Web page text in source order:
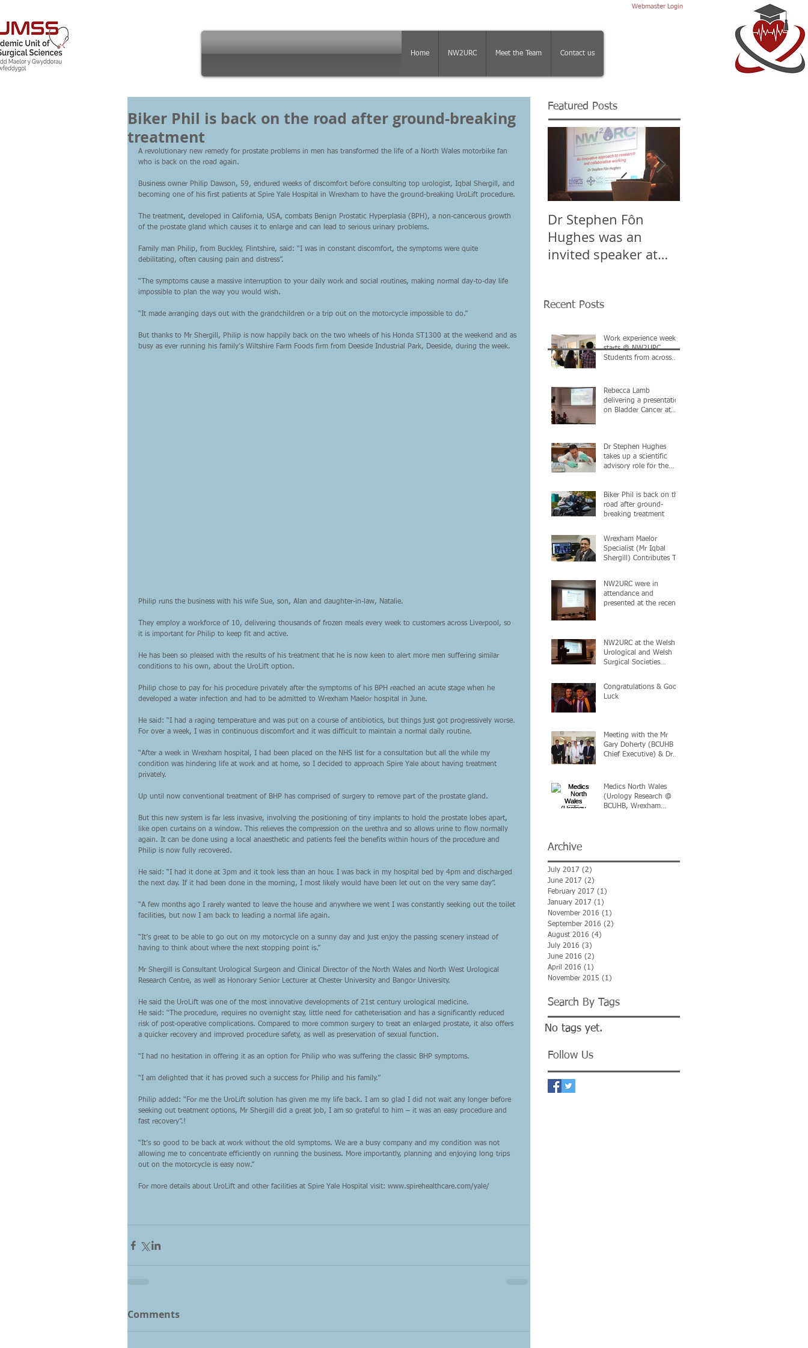
Webmaster Login
Home NW2URC Meet the Team Contact us
Biker Phil is back on the road after ground-breaking
treatment
A revolutionary new remedy for prostate problems in men has transformed the life of a North Wales motorbike fan
who is back on the road again.
Business owner Philip Dawson, 59, endured weeks of discomfort before consulting top urologist, Iqbal Shergill, and
becoming one of his first patients at Spire Yale Hospital in Wrexham to have the ground-breaking UroLift procedure.
The treatment, developed in California, USA, combats Benign Prostatic Hyperplasia (BPH), a non-cancerous growth
of the prostate gland which causes it to enlarge and can lead to serious urinary problems.
Family man Philip, from Buckley, Flintshire, said: “I was in constant discomfort, the symptoms were quite
debilitating, often causing pain and distress”.
“The symptoms cause a massive interruption to your daily work and social routines, making normal day-to-day life
impossible to plan the way you would wish.
“It made arranging days out with the grandchildren or a trip out on the motorcycle impossible to do.”
But thanks to Mr Shergill, Philip is now happily back on the two wheels of his Honda ST1300 at the weekend and as
busy as ever running his family’s Wiltshire Farm Foods firm from Deeside Industrial Park, Deeside, during the week.
Philip runs the business with his wife Sue, son, Alan and daughter-in-law, Natalie.
They employ a workforce of 10, delivering thousands of frozen meals every week to customers across Liverpool, so
it is important for Philip to keep fit and active.
He has been so pleased with the results of his treatment that he is now keen to alert more men suffering similar
conditions to his own, about the UroLift option.
Philip chose to pay for his procedure privately after the symptoms of his BPH reached an acute stage when he
developed a water infection and had to be admitted to Wrexham Maelor hospital in June.
He said: “I had a raging temperature and was put on a course of antibiotics, but things just got progressively worse.
For over a week, I was in continuous discomfort and it was difficult to maintain a normal daily routine.
“After a week in Wrexham hospital, I had been placed on the NHS list for a consultation but all the while my
condition was hindering life at work and at home, so I decided to approach Spire Yale about having treatment
privately.
Up until now conventional treatment of BHP has comprised of surgery to remove part of the prostate gland.
But this new system is far less invasive, involving the positioning of tiny implants to hold the prostate lobes apart,
like open curtains on a window. This relieves the compression on the urethra and so allows urine to flow normally
again. It can be done using a local anaesthetic and patients feel the benefits within hours of the procedure and
Philip is now fully recovered.
He said: “I had it done at 3pm and it took less than an hour. I was back in my hospital bed by 4pm and discharged
the next day. If it had been done in the morning, I most likely would have been let out on the very same day”.
“A few months ago I rarely wanted to leave the house and anywhere we went I was constantly seeking out the toilet
facilities, but now I am back to leading a normal life again.
“It’s great to be able to go out on my motorcycle on a sunny day and just enjoy the passing scenery instead of
having to think about where the next stopping point is.”
Mr Shergill is Consultant Urological Surgeon and Clinical Director of the North Wales and North West Urological
Research Centre, as well as Honorary Senior Lecturer at Chester University and Bangor University.
He said the UroLift was one of the most innovative developments of 21st century urological medicine.
He said: “The procedure, requires no overnight stay, little need for catheterisation and has a significantly reduced
risk of post-operative complications. Compared to more common surgery to treat an enlarged prostate, it also offers
a quicker recovery and improved procedure safety, as well as preservation of sexual function.
“I had no hesitation in offering it as an option for Philip who was suffering the classic BHP symptoms.
“I am delighted that it has proved such a success for Philip and his family.”
Philip added: “For me the UroLift solution has given me my life back. I am so glad I did not wait any longer before
seeking out treatment options, Mr Shergill did a great job, I am so grateful to him – it was an easy procedure and
fast recovery”.!
“It’s so good to be back at work without the old symptoms. We are a busy company and my condition was not
allowing me to concentrate efficiently on running the business. More importantly, planning and enjoying long trips
out on the motorcycle is easy now.”
For more details about UroLift and other facilities at Spire Yale Hospital visit: www.spirehealthcare.com/yale/
Comments
Featured Posts
Dr Stephen Fôn
Hughes was an
invited speaker at
Conference in Cardif
Recent Posts
Work experience week
starts @ NW2URC.
Students from across
Rebecca Lamb
delivering a presentation
on Bladder Cancer at
Dr Stephen Hughes
takes up a scientific
advisory role for the
Biker Phil is back on the
road after ground-
breaking treatment
Wrexham Maelor
Specialist (Mr Iqbal
Shergill) Contributes To
NW2URC were in
attendance and
presented at the recent
NW2URC at the Welsh
Urological and Welsh
Surgical Societies
Congratulations & Good
Luck
Meeting with the Mr
Gary Doherty (BCUHB
Chief Executive) & Dr
Medics North Wales
(Urology Research @
BCUHB, Wrexham
Archive
July 2017 (2)
June 2017 (2)
February 2017 (1)
January 2017 (1)
November 2016 (1)
September 2016 (2)
August 2016 (4)
July 2016 (3)
June 2016 (2)
April 2016 (1)
November 2015 (1)
Search By Tags
No tags yet.
Follow Us